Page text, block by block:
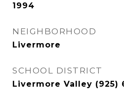
1994
NEIGHBORHOOD
Livermore
SCHOOL DISTRICT
Livermore Valley (925)